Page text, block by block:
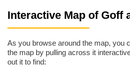
Interactive Map of Goff
As you browse around the map, you
the map by pulling across it
out it to find: